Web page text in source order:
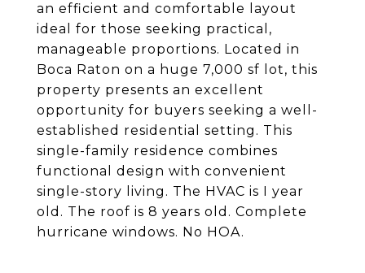
an efficient and comfortable layout
ideal for those seeking practical,
manageable proportions. Located in
Boca Raton on a huge 7,000 sf lot, this
property presents an excellent
opportunity for buyers seeking a well-
established residential setting. This
single-family residence combines
functional design with convenient
single-story living. The HVAC is I year
old. The roof is 8 years old. Complete
hurricane windows. No HOA.